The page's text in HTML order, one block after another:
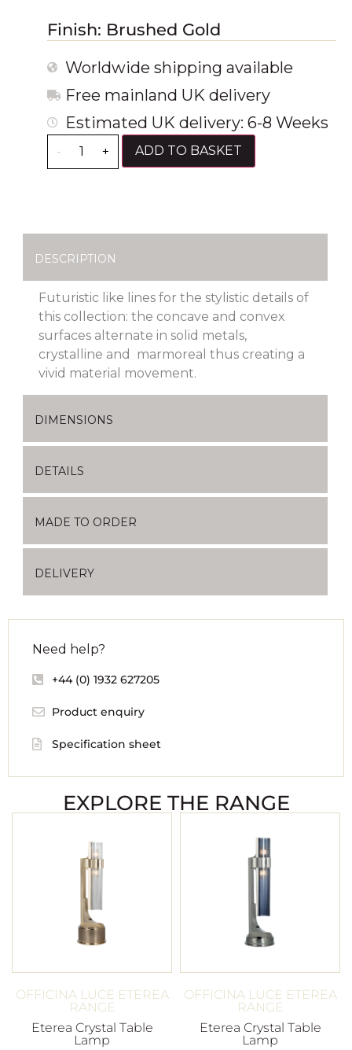
Finish: Brushed Gold
Worldwide shipping available
Free mainland UK delivery
Estimated UK delivery: 6-8 Weeks
- + ADD TO BASKET
DESCRIPTION
Futuristic like lines for the stylistic details of
this collection: the concave and convex
surfaces alternate in solid metals,
crystalline and marmoreal thus creating a
vivid material movement.
DIMENSIONS
DETAILS
MADE TO ORDER
DELIVERY
Need help?
+44 (0) 1932 627205
Product enquiry
Specification sheet
EXPLORE THE RANGE
OFFICINA LUCE ETEREA
RANGE
Eterea Crystal Table
Lamp
OFFICINA LUCE ETEREA
RANGE
Eterea Crystal Table
Lamp